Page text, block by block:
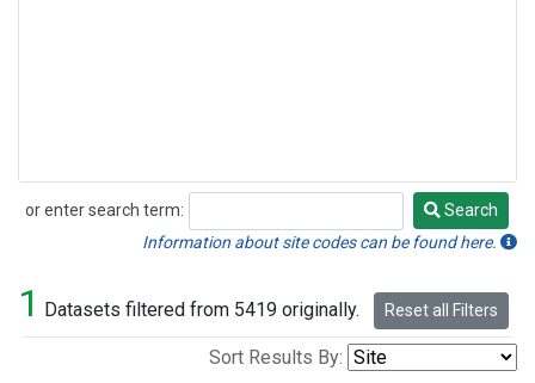
or enter search term:
Search
Search
Information about site codes can be found here.
1 Datasets filtered from 5419 originally. Reset all Filters
Sort Results By: